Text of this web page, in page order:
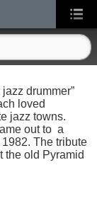
drummer”
loved
jazz towns.
out to a
The tribute
the old Pyramid